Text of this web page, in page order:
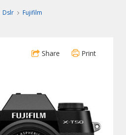
Dslr Fujifilm
Share Print